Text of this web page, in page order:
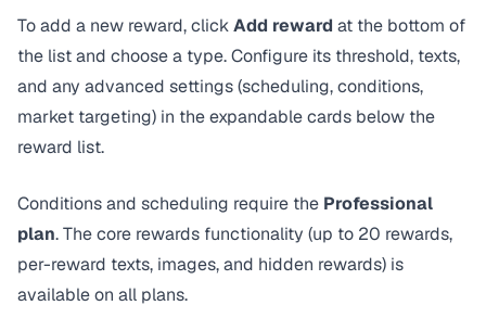
To add a new reward, clickAdd reward at the bottom of
the list and choose a type. Configure its threshold, texts,
and any advanced settings (scheduling, conditions,
market targeting) in the expandable cards below the
reward list.
Conditions and scheduling require the Professional
plan. The core rewards functionality (up to 20 rewards,
per-reward texts, images, and hidden rewards) is
available on all plans.